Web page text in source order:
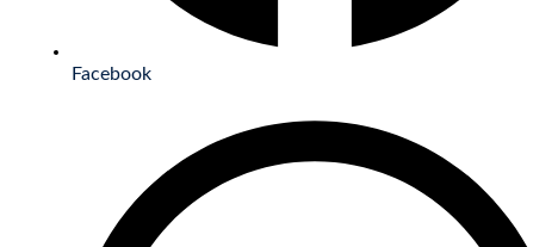
Facebook